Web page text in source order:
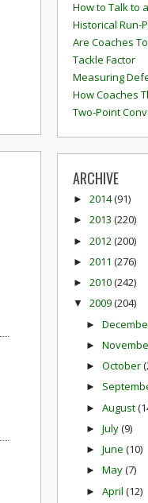
How to Talk to
Historical Run-
Are Coaches
Tackle Factor
Measuring
How Coaches
Two-Point
ARCHIVE
► 2014(91)
► 2013 (220)
► 2012 (200)
► 2011 (276)
► 2010(242)
▼ 2009(204)
►
►
► October
►
► August
► July(9)
► June (10)
► May(7)
► April (12)